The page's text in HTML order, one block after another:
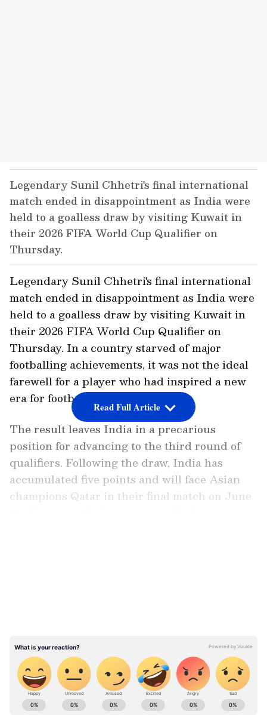
Legendary Sunil Chhetri's final international
match ended in disappointment as India were
held to a goalless draw by visiting Kuwait in
their 2026 FIFA World Cup Qualifier on
Thursday.
Legendary Sunil Chhetri's final international
match ended in disappointment as India were
held to a goalless draw by visiting Kuwait in
their 2026 FIFA World Cup Qualifier on
Thursday. In a country starved of major
footballing achievements, it was not the ideal
farewell for a player who had inspired a new
era for football fans in this region.
The result leaves India in a precarious
position for advancing to the third round of
qualifiers. Following the draw, India has
accumulated five points and will face Asian
champions Qatar in their final match on June
Chhetri's No. 11 jersey, erupted at the Salt
Lake Stadium as the long-serving India
captain bid drew curtains to his international
career.
Read Full Article
ABOUT THE AUTHOR